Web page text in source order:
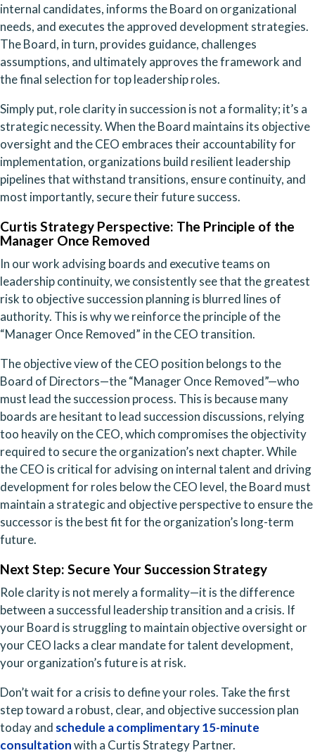
internal candidates, informs the Board on organizational
needs, and executes the approved development strategies.
The Board, in turn, provides guidance, challenges
assumptions, and ultimately approves the framework and
the final selection for top leadership roles.
Simply put, role clarity in succession is not a formality; it’s a
strategic necessity. When the Board maintains its objective
oversight and the CEO embraces their accountability for
implementation, organizations build resilient leadership
pipelines that withstand transitions, ensure continuity, and
most importantly, secure their future success.
Curtis Strategy Perspective: The Principle of the
Manager Once Removed
In our work advising boards and executive teams on
leadership continuity, we consistently see that the greatest
risk to objective succession planning is blurred lines of
authority. This is why we reinforce the principle of the
“Manager Once Removed” in the CEO transition.
The objective view of the CEO position belongs to the
Board of Directors—the “Manager Once Removed”—who
must lead the succession process. This is because many
boards are hesitant to lead succession discussions, relying
too heavily on the CEO, which compromises the objectivity
required to secure the organization’s next chapter. While
the CEO is critical for advising on internal talent and driving
development for roles below the CEO level, the Board must
maintain a strategic and objective perspective to ensure the
successor is the best fit for the organization’s long-term
future.
Next Step: Secure Your Succession Strategy
Role clarity is not merely a formality—it is the difference
between a successful leadership transition and a crisis. If
your Board is struggling to maintain objective oversight or
your CEO lacks a clear mandate for talent development,
your organization’s future is at risk.
Don’t wait for a crisis to define your roles. Take the first
step toward a robust, clear, and objective succession plan
today and schedule a complimentary 15-minute
consultationwith a Curtis Strategy Partner.